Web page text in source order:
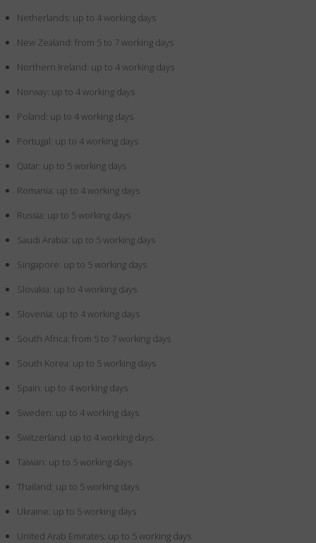
Netherlands: up to 4 working days
New Zealand: from 5 to 7 working days
Northern Ireland: up to 4 working days
Norway: up to 4 working days
Poland: up to 4 working days
Portugal: up to 4 working days
Qatar: up to 5 working days
Romania: up to 4 working days
Russia: up to 5 working days
Saudi Arabia: up to 5 working days
Singapore: up to 5 working days
Slovakia: up to 4 working days
Slovenia: up to 4 working days
South Africa: from 5 to 7 working days
South Korea: up to 5 working days
Spain: up to 4 working days
Sweden: up to 4 working days
Switzerland: up to 4 working days
Taiwan: up to 5 working days
Thailand: up to 5 working days
Ukraine: up to 5 working days
United Arab Emirates: up to 5 working days